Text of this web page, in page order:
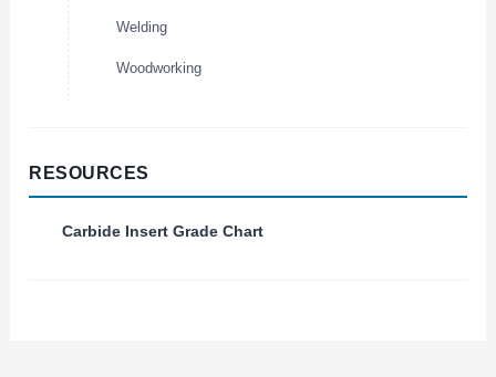
Welding
Woodworking
RESOURCES
Carbide Insert Grade Chart